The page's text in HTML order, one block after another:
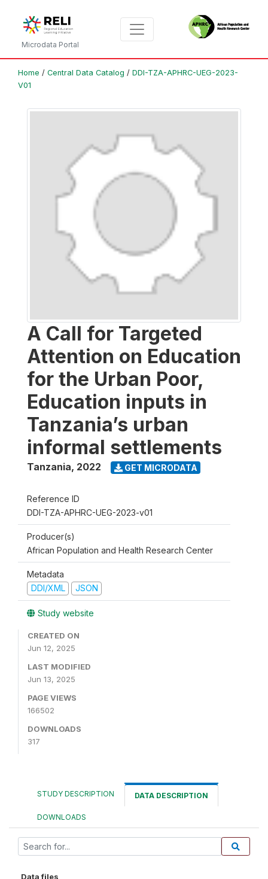
Microdata Portal
Home / Central Data Catalog / DDI-TZA-APHRC-UEG-2023-
V01
A Call for Targeted
Attention on Education
for the Urban Poor,
Education inputs in
Tanzania’s urban
informal settlements
Tanzania, 2022 GET MICRODATA
Reference ID
DDI-TZA-APHRC-UEG-2023-v01
Producer(s)
African Population and Health Research Center
Metadata
DDI/XML
JSON
Study website
CREATED ON
Jun 12, 2025
LAST MODIFIED
Jun 13, 2025
PAGE VIEWS
166502
DOWNLOADS
317
STUDY DESCRIPTION DATA DESCRIPTION
DOWNLOADS
Data files